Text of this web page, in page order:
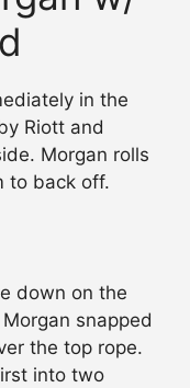
in the
Riott and
Morgan rolls
to back off.
down on the
snapped
the top rope.
into two